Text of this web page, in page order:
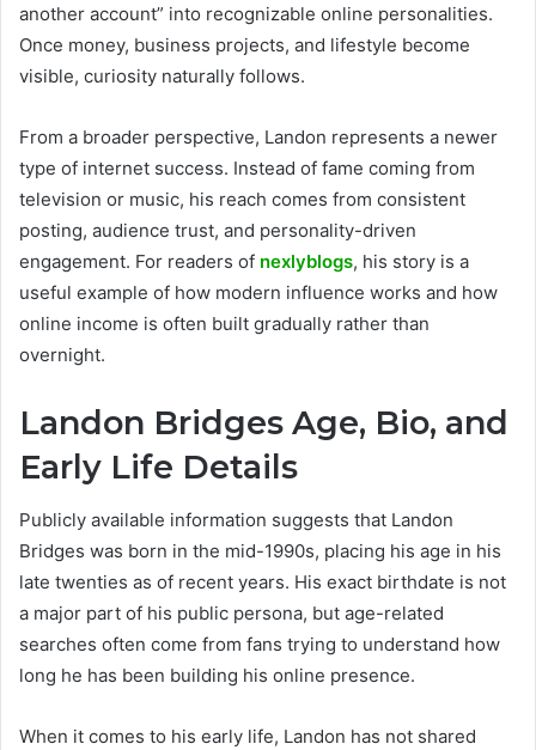
another account” into recognizable online personalities.
Once money, business projects, and lifestyle become
visible, curiosity naturally follows.
From a broader perspective, Landon represents a newer
type of internet success. Instead of fame coming from
television or music, his reach comes from consistent
posting, audience trust, and personality-driven
engagement. For readers of nexlyblogs, his story is a
useful example of how modern influence works and how
online income is often built gradually rather than
overnight.
Landon Bridges Age, Bio, and
Early Life Details
Publicly available information suggests that Landon
Bridges was born in the mid-1990s, placing his age in his
late twenties as of recent years. His exact birthdate is not
a major part of his public persona, but age-related
searches often come from fans trying to understand how
long he has been building his online presence.
When it comes to his early life, Landon has not shared